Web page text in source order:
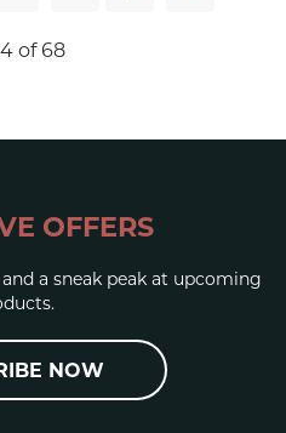
of 68
OFFERS
a sneak peak at upcoming
NOW